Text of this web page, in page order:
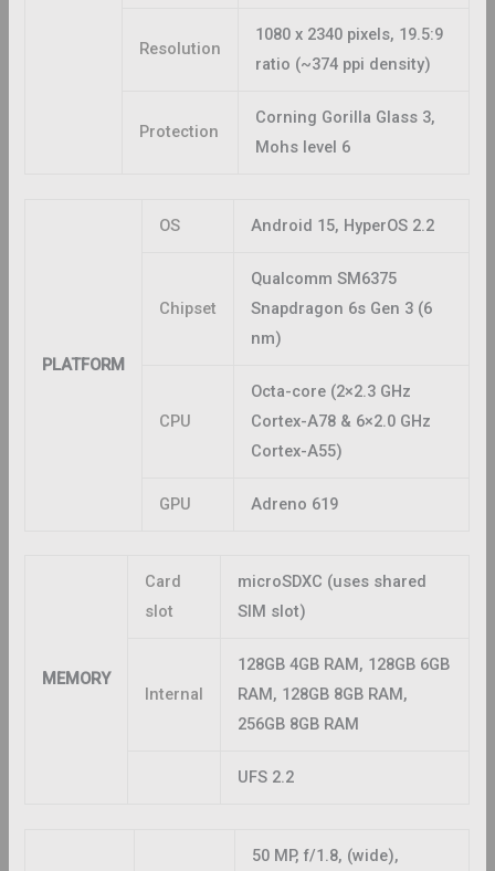
Resolution
1080 x 2340 pixels, 19.5:9
ratio (~374 ppi density)
Protection
Corning Gorilla Glass 3,
Mohs level 6
PLATFORM
OS Android 15, HyperOS 2.2
Chipset
Qualcomm SM6375
Snapdragon 6s Gen 3 (6
nm)
CPU
Octa-core (2×2.3 GHz
Cortex-A78 & 6×2.0 GHz
Cortex-A55)
GPU Adreno 619
MEMORY
Card
slot
microSDXC (uses shared
SIM slot)
Internal
128GB 4GB RAM, 128GB 6GB
RAM, 128GB 8GB RAM,
256GB 8GB RAM
UFS 2.2
50 MP, f/1.8, (wide),